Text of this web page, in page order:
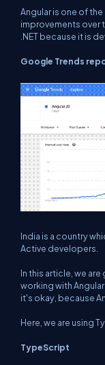
Angular is one of
improvements over
.NET because it is
Google Trends
India is a country
Active developers.
In this article, we
working with Angular
it's okay, because
Here, we are using
TypeScript